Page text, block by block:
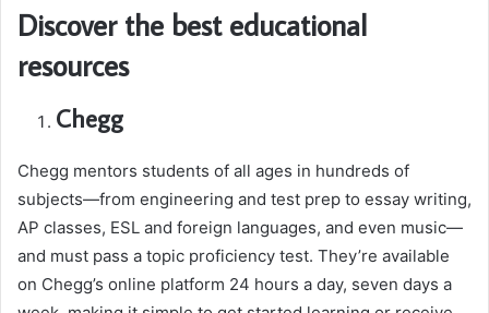
Discover the best educational
resources
Chegg
Chegg mentors students of all ages in hundreds of
subjects—from engineering and test prep to essay writing,
AP classes, ESL and foreign languages, and even music—
and must pass a topic proficiency test. They’re available
on Chegg’s online platform 24 hours a day, seven days a